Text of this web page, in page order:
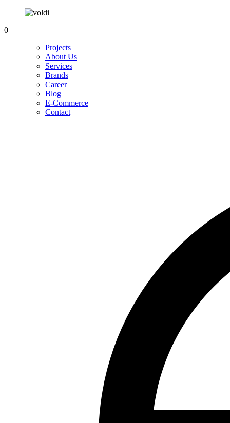
0
Projects
About Us
Services
Brands
Career
Blog
E-Commerce
Contact